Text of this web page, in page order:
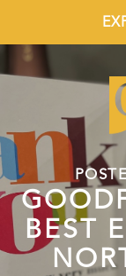
BEST